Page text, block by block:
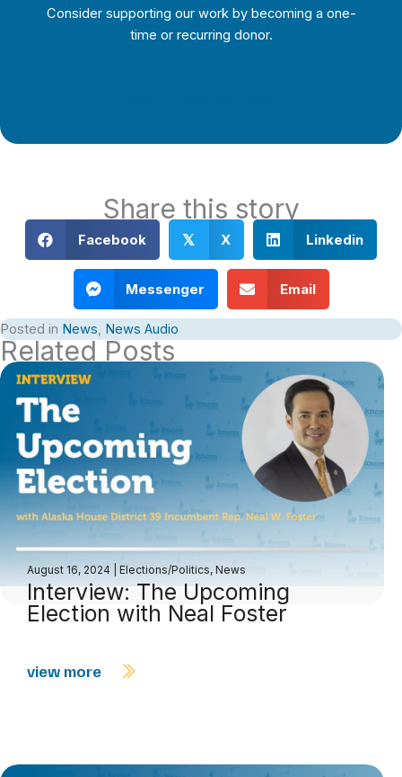
Consider supporting our work by becoming a one-
time or recurring donor.
Share this story
Facebook 𝕏 X Linkedin
Messenger Email
Posted in News, News Audio
Related Posts
August 16, 2024 Elections/Politics, News
Interview: The Upcoming
Election with Neal Foster
view more